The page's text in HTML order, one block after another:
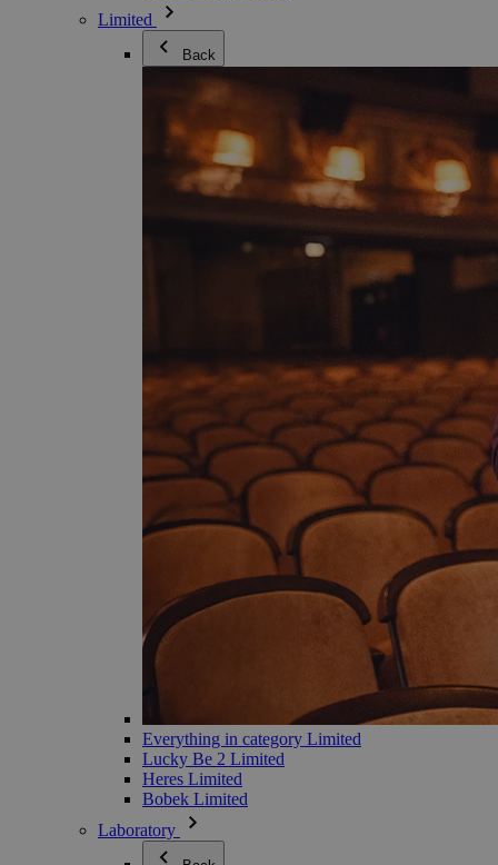
Limited
Back
Everything in category Limited
Lucky Be 2 Limited
Heres Limited
Bobek Limited
Laboratory